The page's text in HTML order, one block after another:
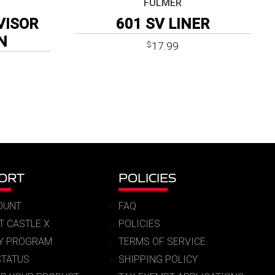
FULMER
601 SV LINER
$17.99
CASTLE X
PROGRAM
POLICIES
FAQ
POLICIES
TERMS OF SERVICE
SHIPPING POLICY